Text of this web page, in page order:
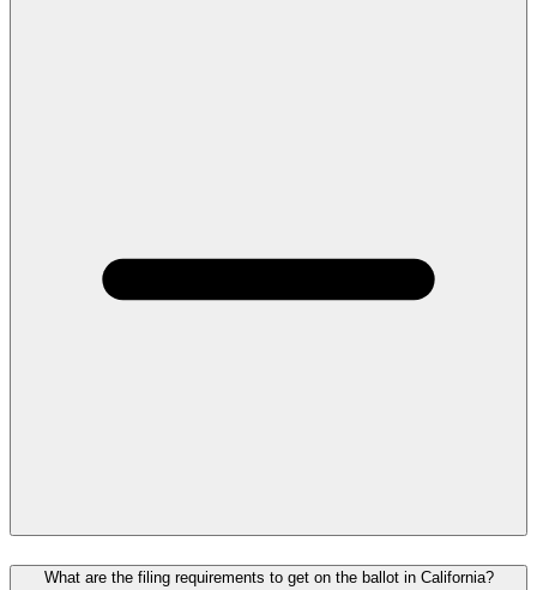
What are the filing requirements to get on the ballot in California?